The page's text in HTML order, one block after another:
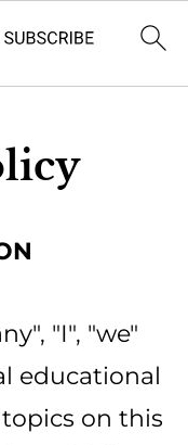
"I", "we"
educational
on this